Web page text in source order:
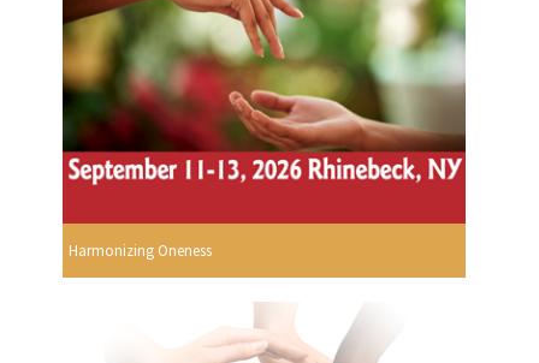
Harmonizing Oneness